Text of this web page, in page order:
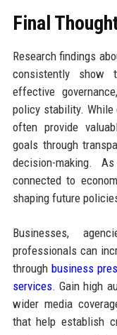
Final
Research findings
consistently show
effective
policy stability. While
often provide
goals through
decision-making.
connected to
shaping future
Businesses,
professionals can
through business
services. Gain high
wider media
that help establish